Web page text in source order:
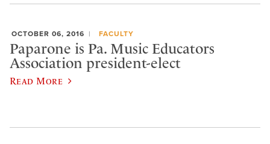
OCTOBER 06, 2016 FACULTY
Paparone is Pa. Music Educators
Association president-elect
Read More